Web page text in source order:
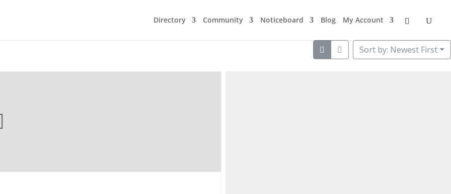
Directory Community Noticeboard Blog My Account
Sort by: Newest First